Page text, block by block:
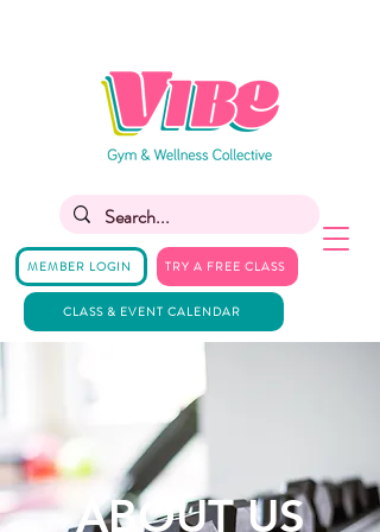
MEMBER LOGIN TRY A FREE CLASS
CLASS & EVENT CALENDAR
ABOUT US